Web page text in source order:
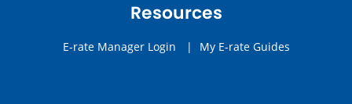
Resources
E-rate Manager Login | My E-rate Guides